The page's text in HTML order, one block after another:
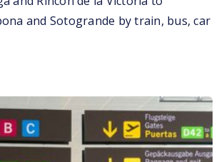
and Sotogrande by train, bus, car